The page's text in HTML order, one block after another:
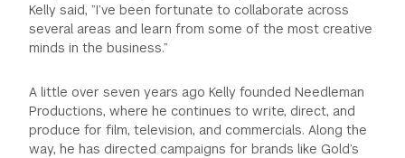
Kelly said, ”I’ve been fortunate to collaborate across
several areas and learn from some of the most creative
minds in the business.”
A little over seven years ago Kelly founded Needleman
Productions, where he continues to write, direct, and
produce for film, television, and commercials. Along the
way, he has directed campaigns for brands like Gold’s